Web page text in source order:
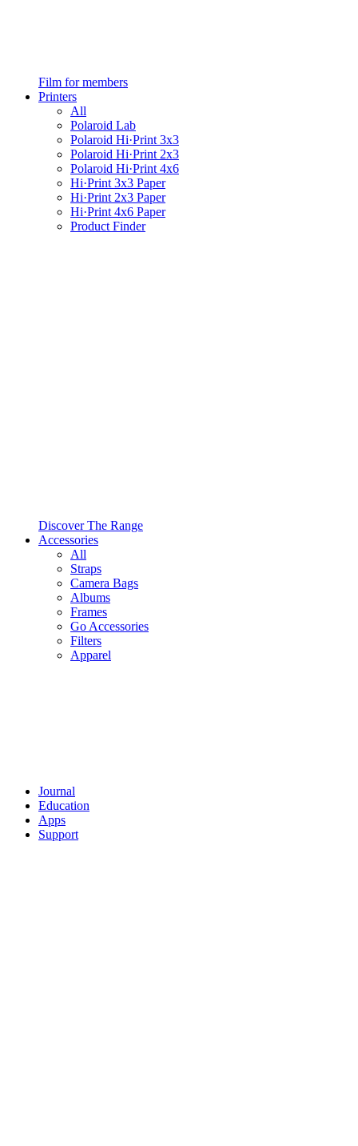
Film for members
Printers
All
Polaroid Lab
Polaroid Hi·Print 3x3
Polaroid Hi·Print 2x3
Polaroid Hi·Print 4x6
Hi·Print 3x3 Paper
Hi·Print 2x3 Paper
Hi·Print 4x6 Paper
Product Finder
Discover The Range
Accessories
All
Straps
Camera Bags
Albums
Frames
Go Accessories
Filters
Apparel
Journal
Education
Apps
Support